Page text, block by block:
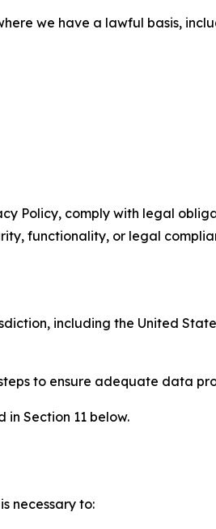
we have a lawful basis,
Policy, comply with legal
functionality, or legal
including the United
to ensure adequate data
Section 11 below.
necessary to: